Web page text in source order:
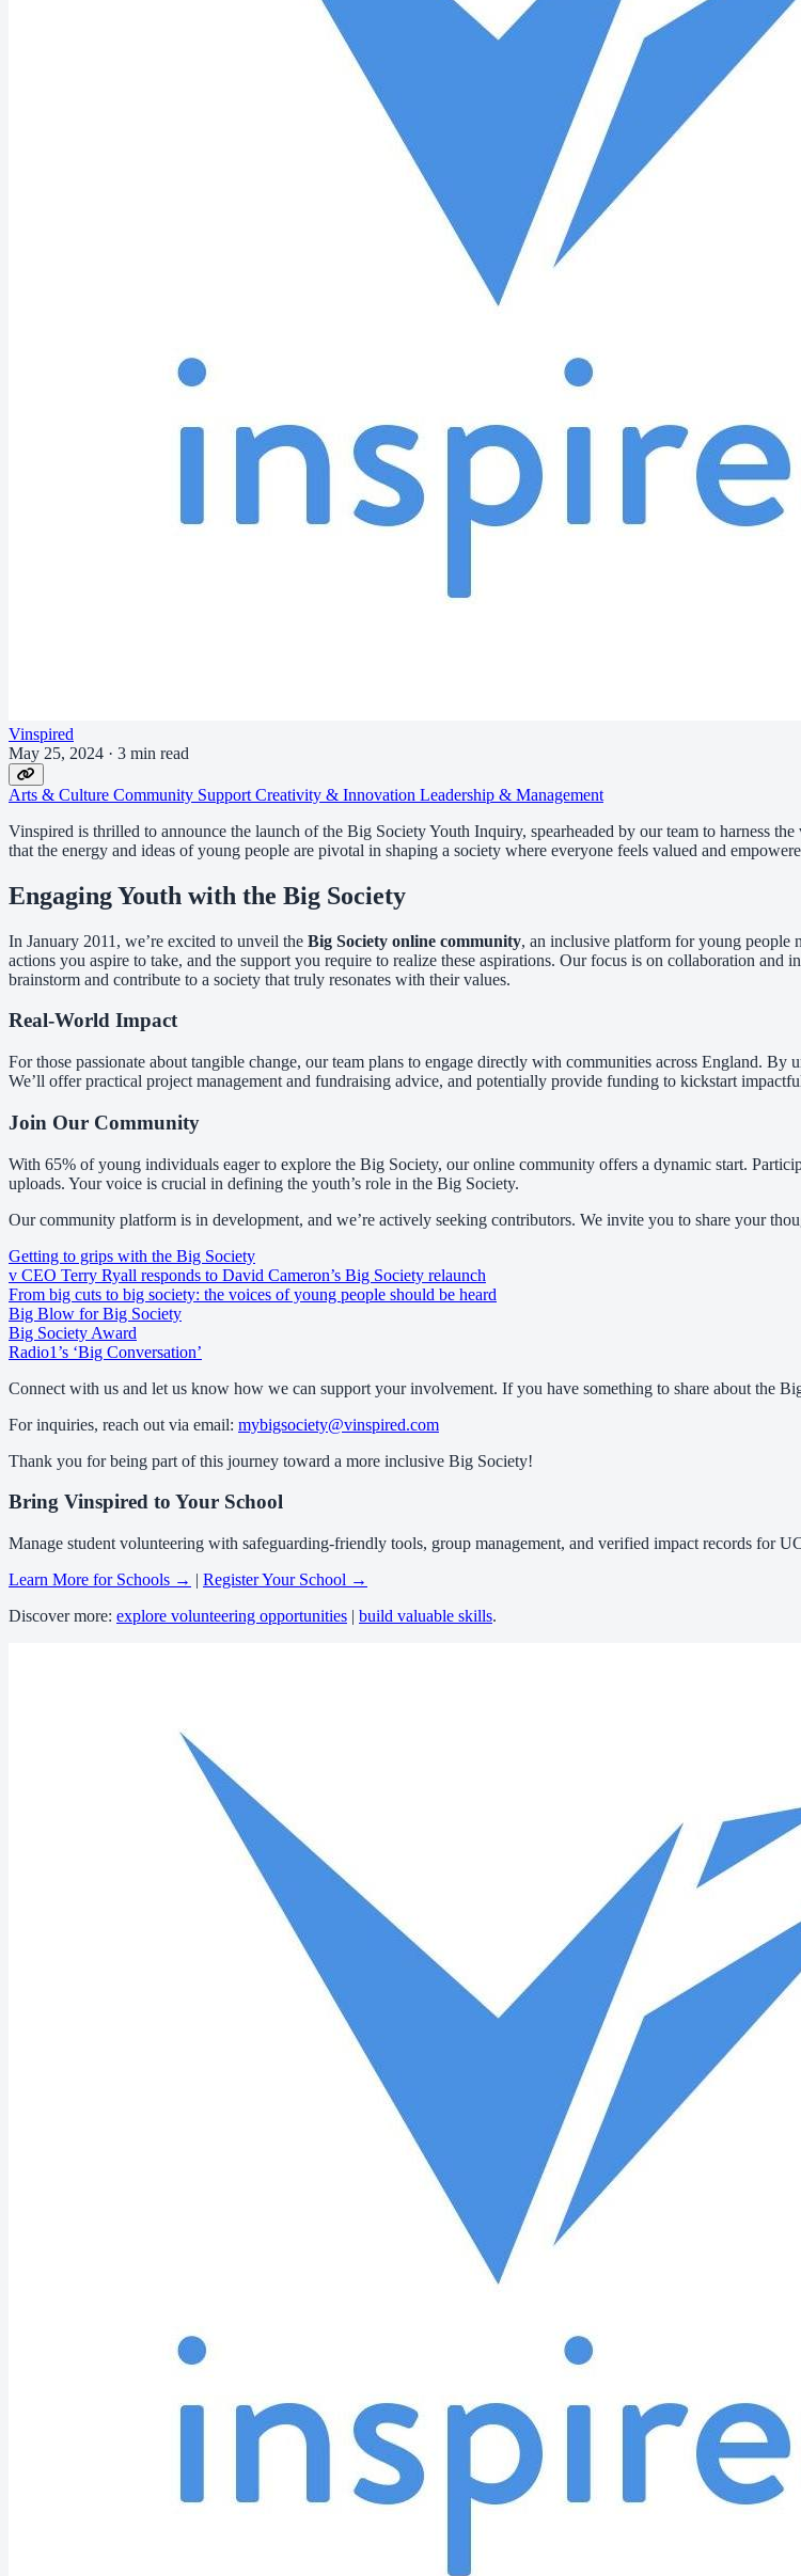
Vinspired
May 25, 2024 · 3 min read
Arts & Culture Community Support Creativity & Innovation Leadership & Management
Vinspired is thrilled to announce the launch of the Big Society Youth Inquiry, spearheaded by our team to harness
that the energy and ideas of young people are pivotal in shaping a society where everyone feels valued and
Engaging Youth with the Big Society
In January 2011, we’re excited to unveil the Big Society online community, an inclusive platform for young people
actions you aspire to take, and the support you require to realize these aspirations. Our focus is on collaboration
brainstorm and contribute to a society that truly resonates with their values.
Real-World Impact
For those passionate about tangible change, our team plans to engage directly with communities across England.
We’ll offer practical project management and fundraising advice, and potentially provide funding to kickstart
Join Our Community
With 65% of young individuals eager to explore the Big Society, our online community offers a dynamic start.
uploads. Your voice is crucial in defining the youth’s role in the Big Society.
Our community platform is in development, and we’re actively seeking contributors. We invite you to share your
Getting to grips with the Big Society
v CEO Terry Ryall responds to David Cameron’s Big Society relaunch
From big cuts to big society: the voices of young people should be heard
Big Blow for Big Society
Big Society Award
Radio1’s ‘Big Conversation’
Connect with us and let us know how we can support your involvement. If you have something to share about the
For inquiries, reach out via email: mybigsociety@vinspired.com
Thank you for being part of this journey toward a more inclusive Big Society!
Bring Vinspired to Your School
Manage student volunteering with safeguarding-friendly tools, group management, and verified impact records for
Learn More for Schools → | Register Your School →
Discover more: explore volunteering opportunities | build valuable skills.